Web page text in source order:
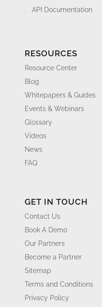
API Documentation
RESOURCES
Resource Center
Blog
Whitepapers & Guides
Events & Webinars
Glossary
Videos
News
FAQ
GET IN TOUCH
Contact Us
Book A Demo
Our Partners
Become a Partner
Sitemap
Terms and Conditions
Privacy Policy